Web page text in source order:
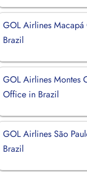
GOL Airlines
Brazil
GOL Airlines Montes
Office in Brazil
GOL Airlines São
Brazil